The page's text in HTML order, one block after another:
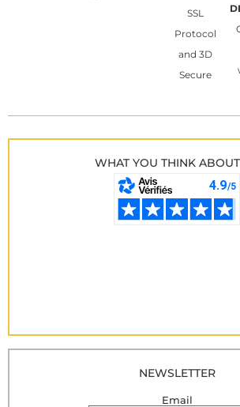
SSL
Protocol
and 3D
Secure
WHAT YOU THINK
NEWSLETTER
Email